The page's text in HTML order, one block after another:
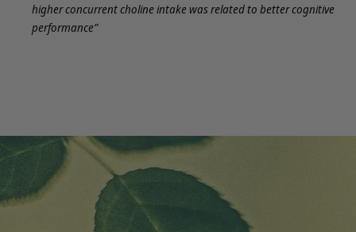
higher concurrent choline intake was related to better cognitive
performance”